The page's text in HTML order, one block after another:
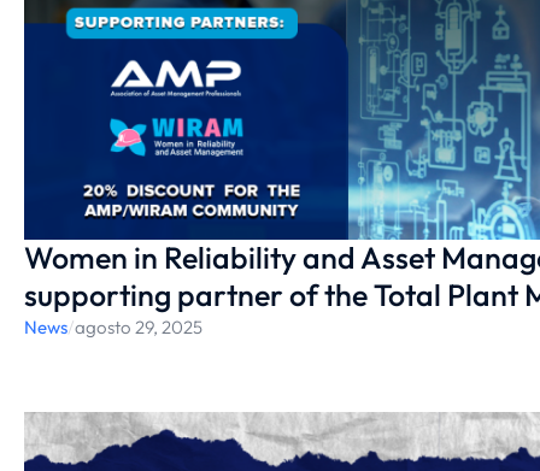
Women in Reliability and Asset
supporting partner of the Total Plant
News/agosto 29, 2025